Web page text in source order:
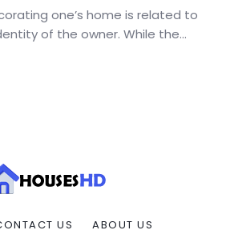
one’s home is related to
of the owner. While the...
US ABOUT US